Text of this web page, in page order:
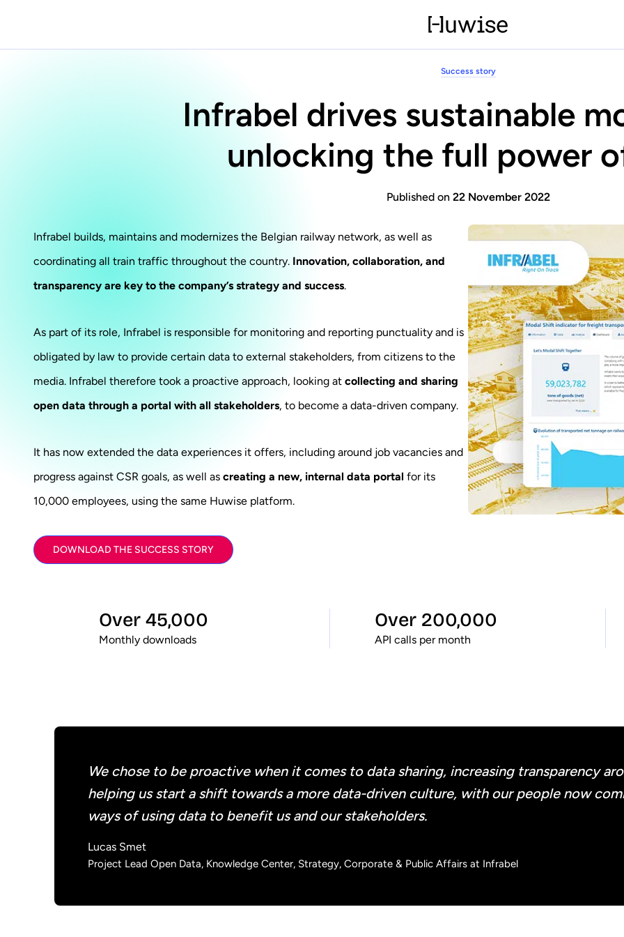
Success story
Infrabel drives sustainable
unlocking the full power
Published on 22 November 2022
Infrabel builds, maintains and modernizes the Belgian railway network, as well as
coordinating all train traffic throughout the country. Innovation, collaboration, and
transparency are key to the company’s strategy and success.
As part of its role, Infrabel is responsible for monitoring and reporting punctuality and is
obligated by law to provide certain data to external stakeholders, from citizens to the
media. Infrabel therefore took a proactive approach, looking at collecting and sharing
open data through a portal with all stakeholders, to become a data-driven company.
It has now extended the data experiences it offers, including around job vacancies and
progress against CSR goals, as well as creating a new, internal data portal for its
10,000 employees, using the same Huwise platform.
DOWNLOAD THE SUCCESS STORY
Over 45,000
Monthly downloads
Over 200,000
API calls per month
We chose to be proactive when it comes to data sharing, increasing transparency
helping us start a shift towards a more data-driven culture, with our people now
ways of using data to benefit us and our stakeholders.
Lucas Smet
Project Lead Open Data, Knowledge Center, Strategy, Corporate & Public Affairs at Infrabel